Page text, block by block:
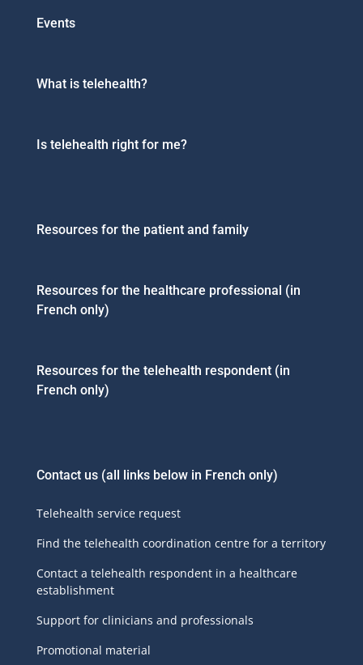
Events
What is telehealth?
Is telehealth right for me?
Resources for the patient and family
Resources for the healthcare professional (in
French only)
Resources for the telehealth respondent (in
French only)
Contact us (all links below in French only)
Telehealth service request
Find the telehealth coordination centre for a territory
Contact a telehealth respondent in a healthcare
establishment
Support for clinicians and professionals
Promotional material